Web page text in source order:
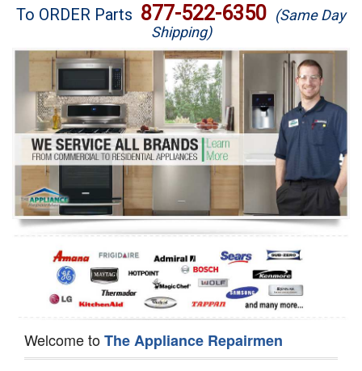
Brands
Washer Repair
Dryer Repair
Refrigerator Repair
Oven Repair
Dishwasher Repair
To ORDER Parts 877-522-6350 (Same Day
Shipping)
Welcome toThe Appliance Repairmen